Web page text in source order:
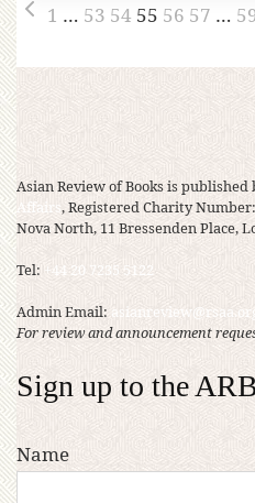
1 … 53 54 55 56 57 …
Asian Review of Books is published
Affairs, Registered Charity
Nova North, 11 Bressenden Place,
Tel: +44 20 7235 5122
Admin Email:
For review and announcement
Sign up to the
Name